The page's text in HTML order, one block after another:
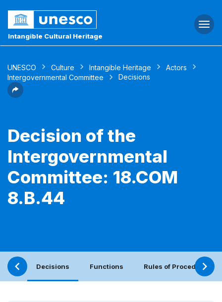
Intangible Cultural Heritage
UNESCO Culture Intangible Heritage
Actors
Intergovernmental Committee
Decisions
Decision of the
Intergovernmental
Committee: 18.COM
8.B.44
Decisions Functions Rules of Procedure